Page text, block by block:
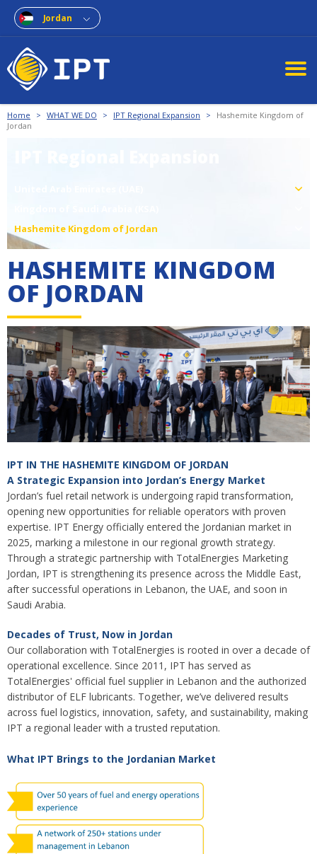
Jordan
Home > WHAT WE DO > IPT Regional Expansion >
Hashemite Kingdom of
Jordan
Hashemite Kingdom of Jordan
HASHEMITE KINGDOM
OF JORDAN
IPT IN THE HASHEMITE KINGDOM OF JORDAN
A Strategic Expansion into Jordan’s Energy Market
Jordan’s fuel retail network is undergoing rapid transformation,
opening new opportunities for reliable operators with proven
expertise. IPT Energy officially entered the Jordanian market in
2025, marking a milestone in our regional growth strategy.
Through a strategic partnership with TotalEnergies Marketing
Jordan, IPT is strengthening its presence across the Middle East,
after successful operations in Lebanon, the UAE, and soon in
Saudi Arabia.
Decades of Trust, Now in Jordan
Our collaboration with TotalEnergies is rooted in over a decade of
operational excellence. Since 2011, IPT has served as
TotalEnergies' official fuel supplier in Lebanon and the authorized
distributor of ELF lubricants. Together, we’ve delivered results
across fuel logistics, innovation, safety, and sustainability, making
IPT a regional leader with a trusted reputation.
What IPT Brings to the Jordanian Market